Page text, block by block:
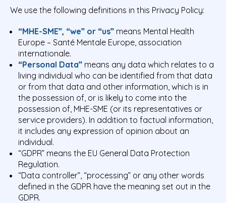
We use the following definitions in this Privacy Policy:
“MHE-SME”, “we” or “us” means Mental Health
Europe – Santé Mentale Europe, association
internationale.
“Personal Data” means any data which relates to a
living individual who can be identified from that data
or from that data and other information, which is in
the possession of, or is likely to come into the
possession of, MHE-SME (or its representatives or
service providers). In addition to factual information,
it includes any expression of opinion about an
individual.
“GDPR” means the EU General Data Protection
Regulation.
“Data controller”, “processing” or any other words
defined in the GDPR have the meaning set out in the
GDPR.